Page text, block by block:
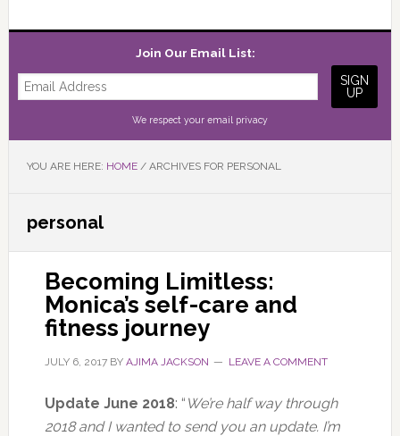
Join Our Email List:
We respect your email privacy
YOU ARE HERE: HOME /ARCHIVES FOR PERSONAL
personal
Becoming Limitless:
Monica’s self-care and
fitness journey
JULY 6, 2017BY AJIMA JACKSON LEAVE A COMMENT
Update June 2018: “ We’re half way through
2018 and I wanted to send you an update. I’m